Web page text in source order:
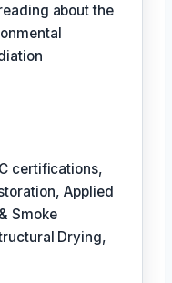
about the
certifications,
Applied
Smoke
Drying,